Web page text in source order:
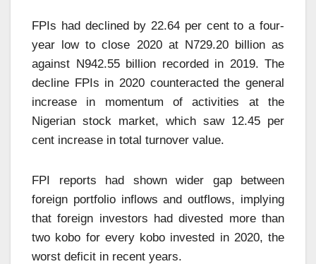
FPIs had declined by 22.64 per cent to a four-
year low to close 2020 at N729.20 billion as
against N942.55 billion recorded in 2019. The
decline FPIs in 2020 counteracted the general
increase in momentum of activities at the
Nigerian stock market, which saw 12.45 per
cent increase in total turnover value.
FPI reports had shown wider gap between
foreign portfolio inflows and outflows, implying
that foreign investors had divested more than
two kobo for every kobo invested in 2020, the
worst deficit in recent years.